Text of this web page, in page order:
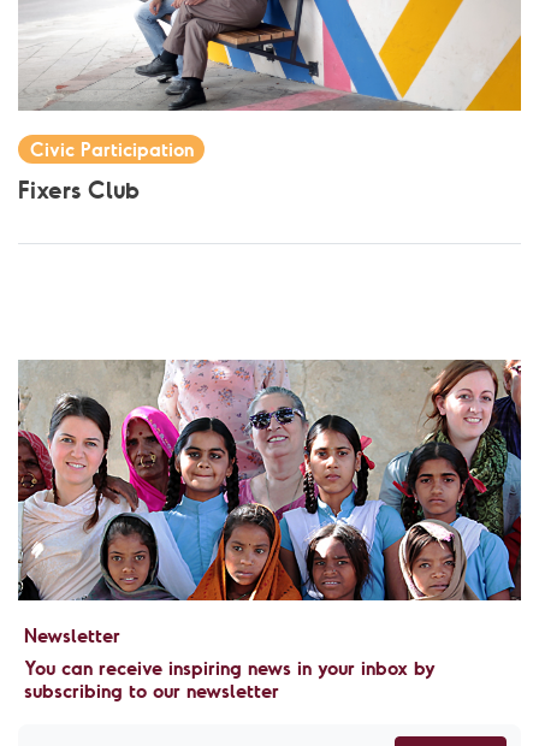
Civic Participation
Fixers Club
Newsletter
You can receive inspiring news in your inbox by
subscribing to our newsletter